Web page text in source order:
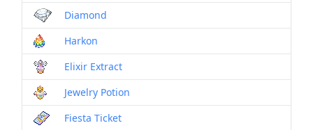
Diamond
Harkon
Elixir Extract
Jewelry Potion
Fiesta Ticket